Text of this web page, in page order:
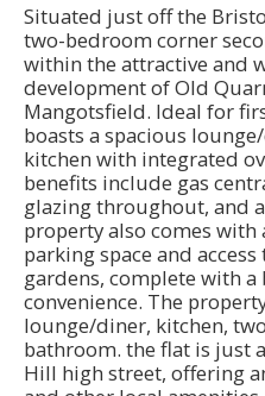
Situated just off the
two-bedroom corner
within the attractive and
development of Old
Mangotsfield. Ideal for
boasts a spacious
kitchen with integrated
benefits include gas
glazing throughout, and
property also comes
parking space and
gardens, complete with
convenience. The
lounge/diner, kitchen,
bathroom. the flat is just
Hill high street, offering